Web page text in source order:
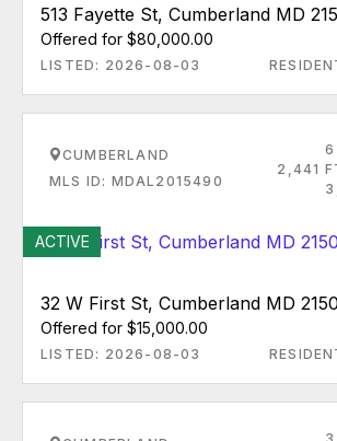
513 Fayette St, Cumberland MD
Offered for $80,000.00
LISTED: 2026-08-03
CUMBERLAND
MLS ID: MDAL2015490
6
2,441
ACTIVE
32 W First St, Cumberland MD
Offered for $15,000.00
LISTED: 2026-08-03